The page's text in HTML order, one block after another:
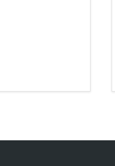
hand, my